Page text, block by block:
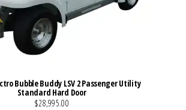
Bubble Buddy LSV 2 Passenger Utility
Standard Hard Door
$28,995.00